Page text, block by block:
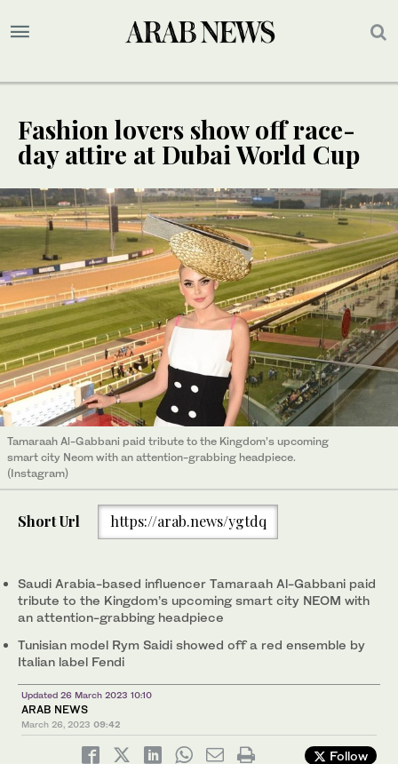
Fashion lovers show off race-
day attire at Dubai World Cup
Tamaraah Al-Gabbani paid tribute to the Kingdom’s upcoming
smart city Neom with an attention-grabbing headpiece.
(Instagram)
Short Url https://arab.news/ygtdq
Saudi Arabia-based influencer Tamaraah Al-Gabbani paid
tribute to the Kingdom’s upcoming smart city NEOM with
an attention-grabbing headpiece
Tunisian model Rym Saidi showed off a red ensemble by
Italian label Fendi
Updated 26 March 2023 10:10
ARAB NEWS
March 26, 2023 09:42
Follow